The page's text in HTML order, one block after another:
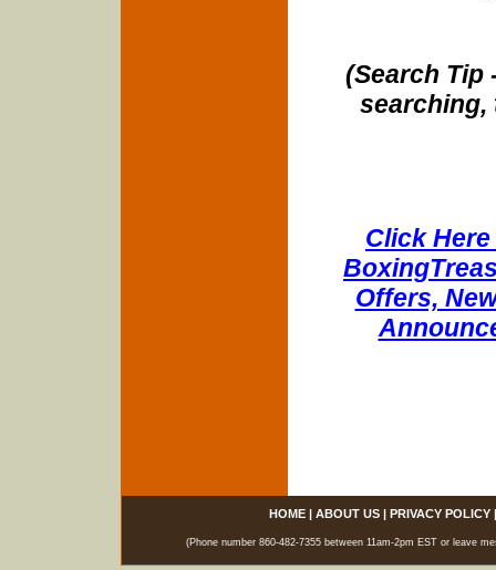
(Search Tip
searching,
Click
Offers,
HOME| ABOUT US| PRIVACY POLICY
(Phone number 860-482-7355 between 11am-2pm EST or leave